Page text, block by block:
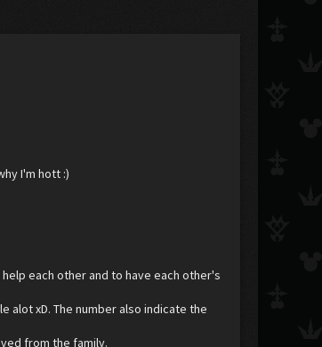
I'm hott :)
each other and to have each other's
alot xD. The number also indicate the
from the family.